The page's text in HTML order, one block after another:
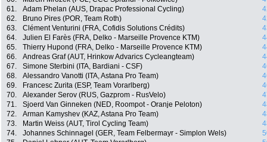
61.
Adam Phelan (AUS, Drapac Professional Cycling)
62.
Bruno Pires (POR, Team Roth)
63.
Clément Venturini (FRA, Cofidis Solutions Crédits)
64.
Julien El Farès (FRA, Delko - Marseille Provence KTM)
65.
Thierry Hupond (FRA, Delko - Marseille Provence KTM)
66.
Andreas Graf (AUT, Hrinkow Advarics Cycleangteam)
67.
Simone Sterbini (ITA, Bardiani - CSF)
68.
Alessandro Vanotti (ITA, Astana Pro Team)
69.
Francesc Zurita (ESP, Team Vorarlberg)
70.
Alexander Serov (RUS, Gazprom - RusVelo)
71.
Sjoerd Van Ginneken (NED, Roompot - Oranje Peloton)
72.
Arman Kamyshev (KAZ, Astana Pro Team)
73.
Martin Weiss (AUT, Tirol Cycling Team)
74.
Johannes Schinnagel (GER, Team Felbermayr - Simplon Wels)